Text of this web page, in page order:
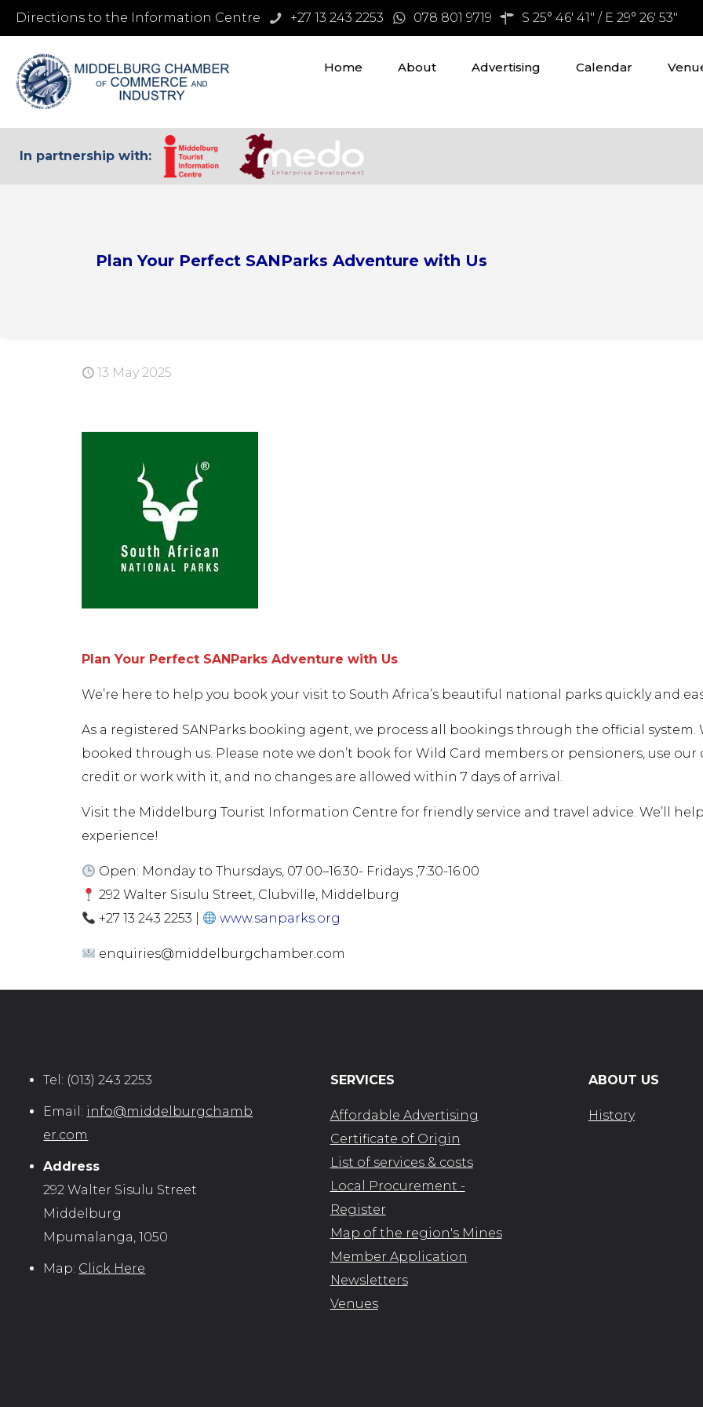
Directions to the Information Centre +27 13 243 2253 078 801 9719 S 25° 46' 41" / E 29° 26' 53"
Home About Advertising Calendar
In partnership with:
Plan Your Perfect SANParks Adventure with Us
13 May 2025
Plan Your Perfect SANParks Adventure with Us
We’re here to help you book your visit to South Africa’s beautiful national parks quickly and
As a registered SANParks booking agent, we process all bookings through the official
booked through us. Please note we don’t book for Wild Card members or pensioners, use
credit or work with it, and no changes are allowed within 7 days of arrival.
Visit the Middelburg Tourist Information Centre for friendly service and travel advice. We’ll
experience!
Open: Monday to Thursdays, 07:00–16:30- Fridays ,7:30-16:00
292 Walter Sisulu Street, Clubville, Middelburg
+27 13 243 2253 |
www.sanparks.org
enquiries@middelburgchamber.com
Tel: (013) 243 2253
Email: info@middelburgchamb
er.com
Address
292 Walter Sisulu Street
Middelburg
Mpumalanga, 1050
Map: Click Here
SERVICES
Affordable Advertising
Certificate of Origin
List of services & costs
Local Procurement -
Register
Map of the region's Mines
Member Application
Newsletters
Venues
ABOUT US
History